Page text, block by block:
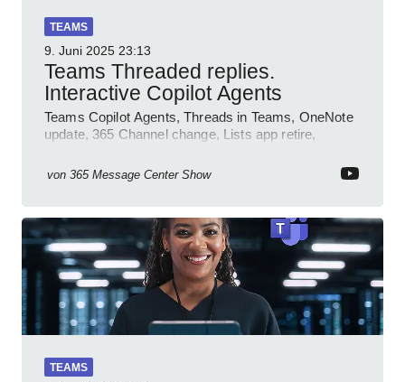
TEAMS
9. Juni 2025 23:13
Teams Threaded replies.
Interactive Copilot Agents
Teams Copilot Agents, Threads in Teams, OneNote
update, 365 Channel change, Lists app retire,
von 365 Message Center Show
TEAMS